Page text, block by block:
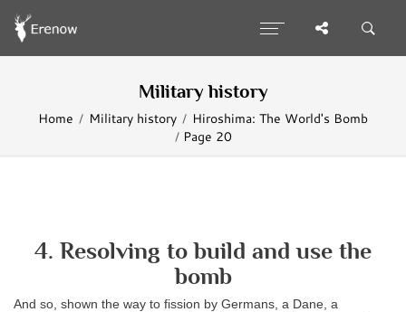
Military history
Home Military history
Hiroshima: The World's Bomb
Page 20
4. Resolving to build and use the
bomb
And so, shown the way to fission by Germans, a Dane, a